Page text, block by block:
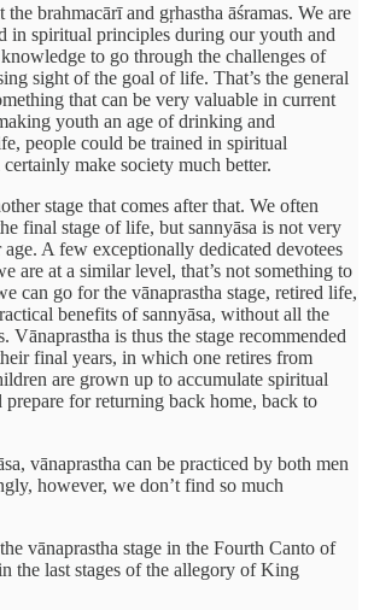
brahmacārī and gṛhastha āśramas. We are
in spiritual principles during our youth and
to go through the challenges of
sight of the goal of life. That’s the general
that can be very valuable in current
youth an age of drinking and
people could be trained in spiritual
make society much better.
stage that comes after that. We often
final stage of life, but sannyāsa is not very
A few exceptionally dedicated devotees
are at a similar level, that’s not something to
can go for the vānaprastha stage, retired life,
benefits of sannyāsa, without all the
Vānaprastha is thus the stage recommended
final years, in which one retires from
are grown up to accumulate spiritual
prepare for returning back home, back to
vānaprastha can be practiced by both men
however, we don’t find so much
vānaprastha stage in the Fourth Canto of
the last stages of the allegory of King